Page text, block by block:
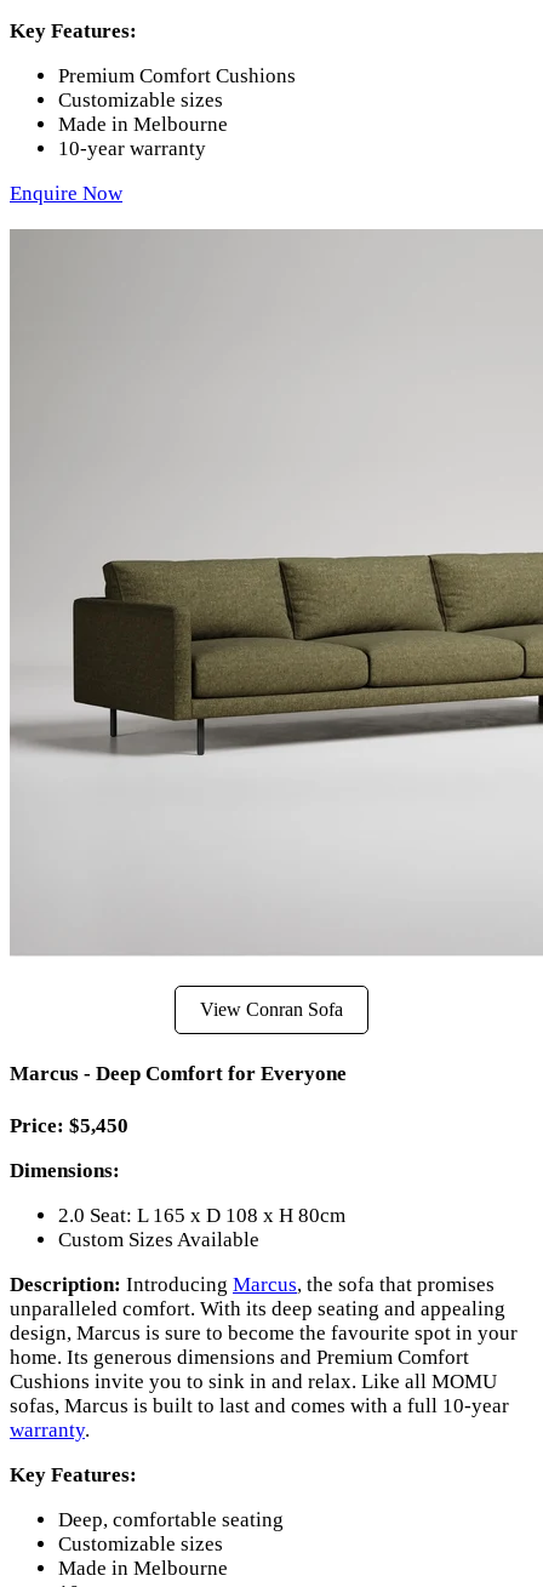
Key Features:
Premium Comfort Cushions
Customizable sizes
Made in Melbourne
10-year warranty
Enquire Now
View Conran Sofa
Marcus - Deep Comfort for Everyone
Price: $5,450
Dimensions:
2.0 Seat: L 165 x D 108 x H 80cm
Custom Sizes Available
Description: Introducing Marcus, the sofa that promises
unparalleled comfort. With its deep seating and appealing
design, Marcus is sure to become the favourite spot in your
home. Its generous dimensions and Premium Comfort
Cushions invite you to sink in and relax. Like all MOMU
sofas, Marcus is built to last and comes with a full 10-year
warranty.
Key Features:
Deep, comfortable seating
Customizable sizes
Made in Melbourne